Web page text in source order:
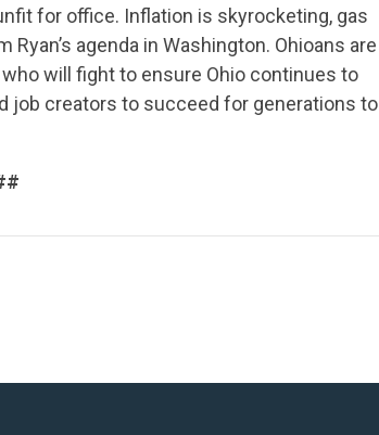
US
for office. Inflation is skyrocketing, gas
agenda in Washington. Ohioans are
will fight to ensure Ohio continues to
job creators to succeed for generations to